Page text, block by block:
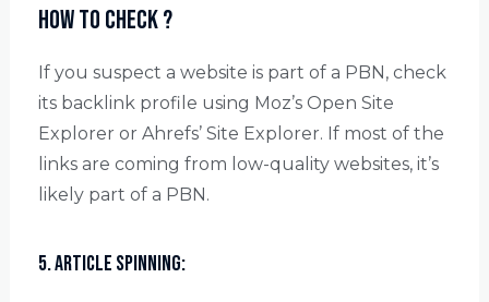
How to check ?
If you suspect a website is part of a PBN, check
its backlink profile using Moz’s Open Site
Explorer or Ahrefs’ Site Explorer. If most of the
links are coming from low-quality websites, it’s
likely part of a PBN.
5. Article spinning: